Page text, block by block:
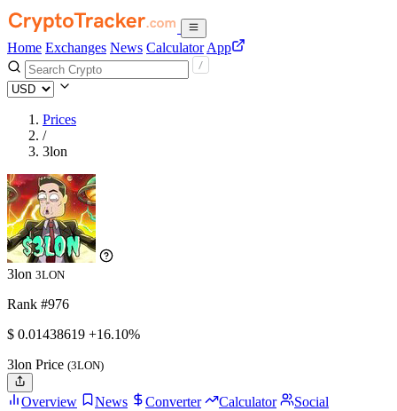
Home Exchanges News Calculator App
Prices
/
3lon
3lon 3LON
Rank #976
$ 0.01438619 +16.10%
3lon Price (3LON)
Overview News Converter Calculator Social